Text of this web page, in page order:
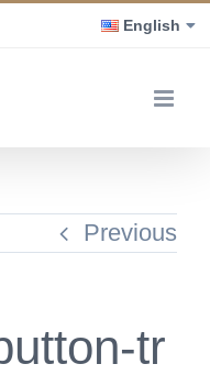
English
Previous
tr